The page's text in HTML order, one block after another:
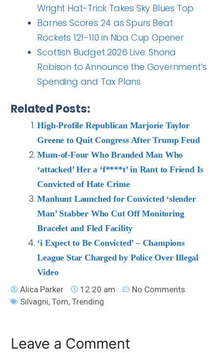
Wright Hat-Trick Takes Sky Blues Top
Barnes Scores 24 as Spurs Beat
Rockets 121-110 in Nba Cup Opener
Scottish Budget 2026 Live: Shona
Robison to Announce the Government’s
Spending and Tax Plans
Related Posts:
High-Profile Republican Marjorie Taylor
Greene to Quit Congress After Trump Feud
Mum-of-Four Who Branded Man Who
‘attacked’ Her a ‘f****t’ in Rant to Friend Is
Convicted of Hate Crime
Manhunt Launched for Convicted ‘slender
Man’ Stabber Who Cut Off Monitoring
Bracelet and Fled Facility
‘i Expect to Be Convicted’ – Champions
League Star Charged by Police Over Illegal
Video
Alica Parker
12:20 am
No Comments
Silvagni,Tom,Trending
Leave a Comment